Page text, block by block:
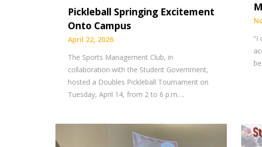
Pickleball Springing Excitement
Onto Campus
April 22, 2026
The Sports Management Club, in
collaboration with the Student Government,
hosted a Doubles Pickleball Tournament on
Tuesday, April 14, from 2 to 6 p.m….
“I